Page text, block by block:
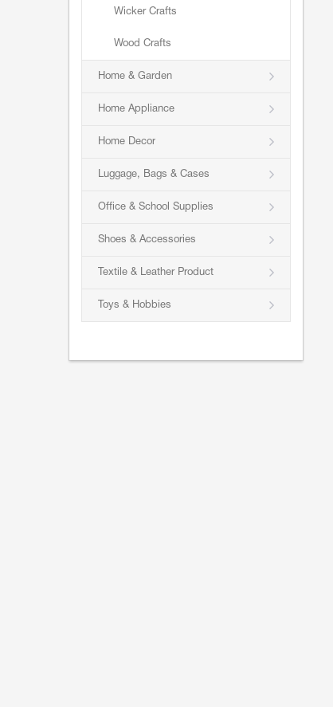
Wicker Crafts
Wood Crafts
Home & Garden
Home Appliance
Home Decor
Luggage, Bags & Cases
Office & School Supplies
Shoes & Accessories
Textile & Leather Product
Toys & Hobbies